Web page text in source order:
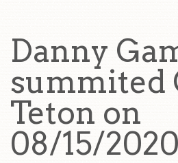
Danny
summited
Teton on
08/15/2020